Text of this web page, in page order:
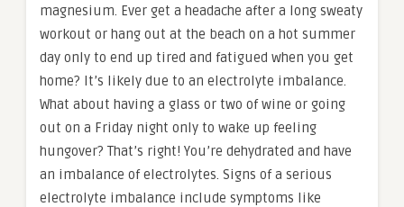
magnesium. Ever get a headache after a long sweaty
workout or hang out at the beach on a hot summer
day only to end up tired and fatigued when you get
home? It’s likely due to an electrolyte imbalance.
What about having a glass or two of wine or going
out on a Friday night only to wake up feeling
hungover? That’s right! You’re dehydrated and have
an imbalance of electrolytes. Signs of a serious
electrolyte imbalance include symptoms like